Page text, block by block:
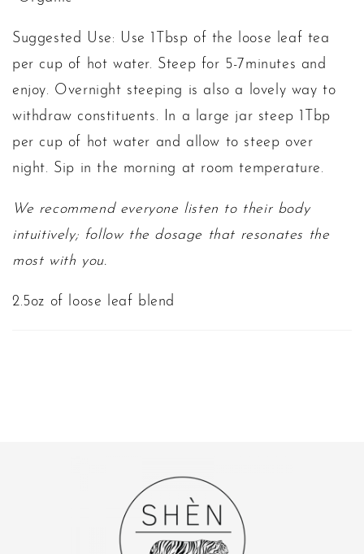
Suggested Use: Use 1Tbsp of the loose leaf tea
per cup of hot water. Steep for 5-7minutes and
enjoy. Overnight steeping is also a lovely way to
withdraw constituents. In a large jar steep 1Tbp
per cup of hot water and allow to steep over
night. Sip in the morning at room temperature.
We recommend everyone listen to their body
intuitively; follow the dosage that resonates the
most with you.
2.5oz of loose leaf blend